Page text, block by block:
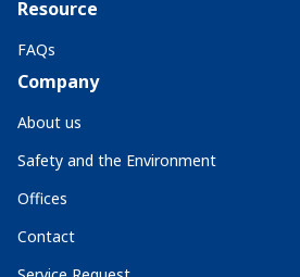
Resource
FAQs
Company
About us
Safety and the Environment
Offices
Contact